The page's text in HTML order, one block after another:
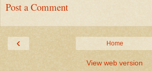
Post a Comment
‹ Home
View web version